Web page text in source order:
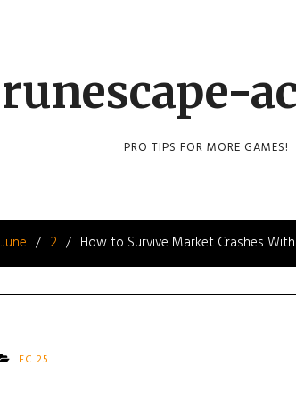
runescape-
PRO TIPS FOR MORE GAMES!
June 2 How to Survive Market Crashes
FC 25